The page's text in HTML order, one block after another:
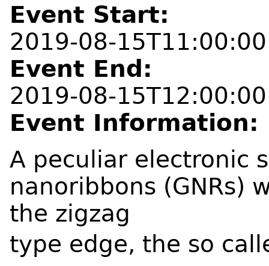
Event Start:
2019-08-15T11:00:00
Event End:
2019-08-15T12:00:00
Event Information:
A peculiar electronic
nanoribbons (GNRs)
the zigzag
type edge, the so